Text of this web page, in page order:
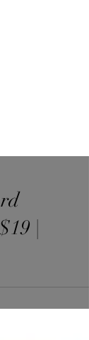
|